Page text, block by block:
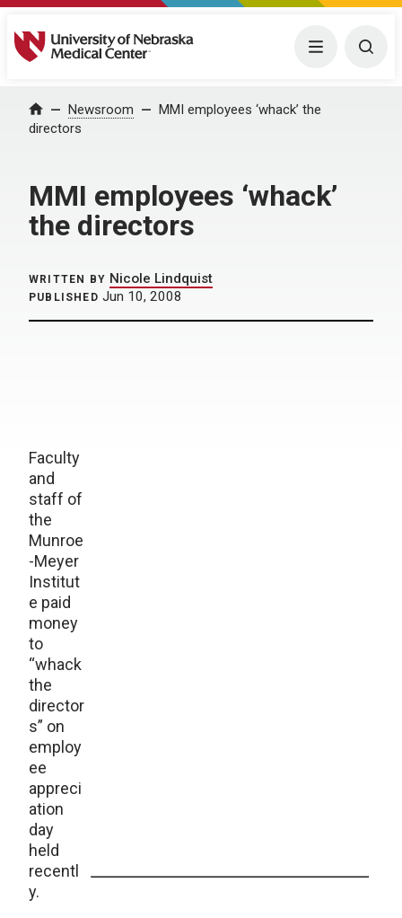
University of Nebraska Medical Center Menu
Home Newsroom
MMI employees ‘whack’ the
directors
MMI employees ‘whack’
the directors
WRITTEN BY Nicole Lindquist
PUBLISHED Jun 10, 2008
Faculty
and
staff of
the
Munroe
-Meyer
Institut
e paid
money
to
“whack
the
director
s” on
employ
ee
appreci
ation
day
held
recentl
y.